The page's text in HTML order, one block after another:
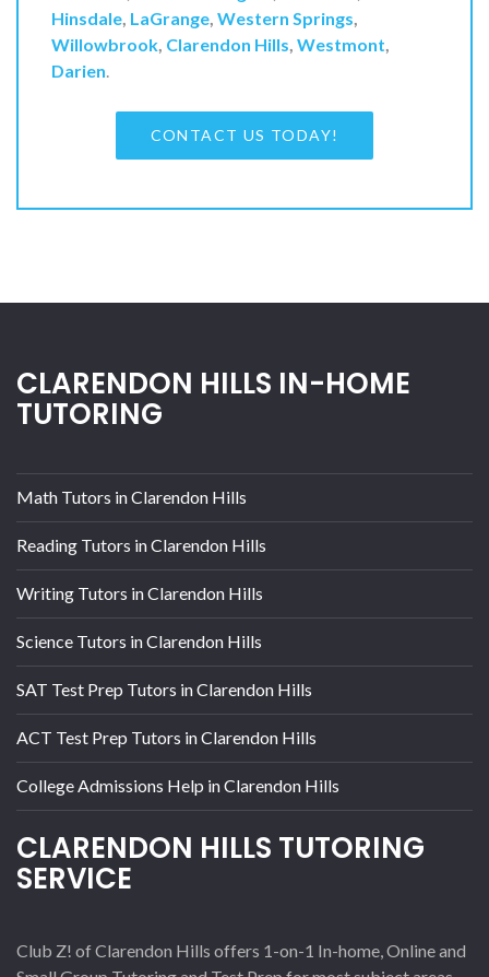
Hinsdale LaGrange Western Springs
Willowbrook Clarendon Hills Westmont
Darien
CONTACT US TODAY!
CLARENDON HILLS IN-HOME
TUTORING
Math Tutors in Clarendon Hills
Reading Tutors in Clarendon Hills
Writing Tutors in Clarendon Hills
Science Tutors in Clarendon Hills
SAT Test Prep Tutors in Clarendon Hills
ACT Test Prep Tutors in Clarendon Hills
College Admissions Help in Clarendon Hills
CLARENDON HILLS TUTORING
SERVICE
Club Z! of Clarendon Hills offers 1-on-1 In-home, Online and